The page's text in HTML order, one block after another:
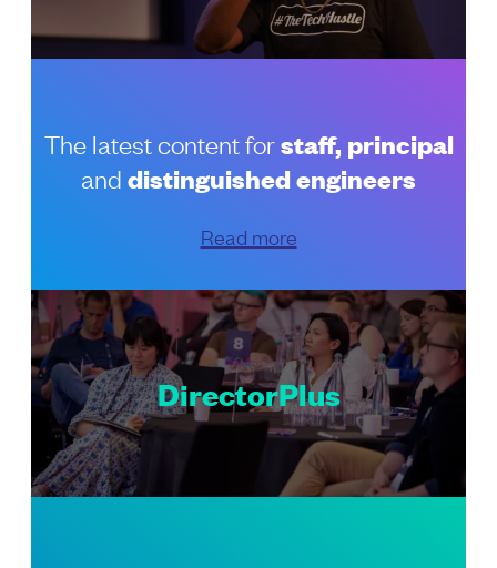
The latest content forstaff, principal
and distinguished engineers
Read more
DirectorPlus